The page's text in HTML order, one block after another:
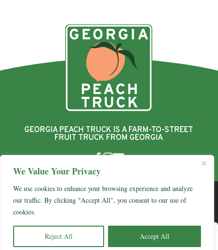
We Value Your Privacy
We use cookies to enhance your browsing experience and analyze
our traffic. By clicking "Accept All", you consent to our use of
cookies.
Reject All Accept All
GEORGIA PEACH TRUCK IS A FARM-TO-STREET
FRUIT TRUCK FROM GEORGIA

© 2026 Georgia Peach Truck
Website ByCountry Fried Creative